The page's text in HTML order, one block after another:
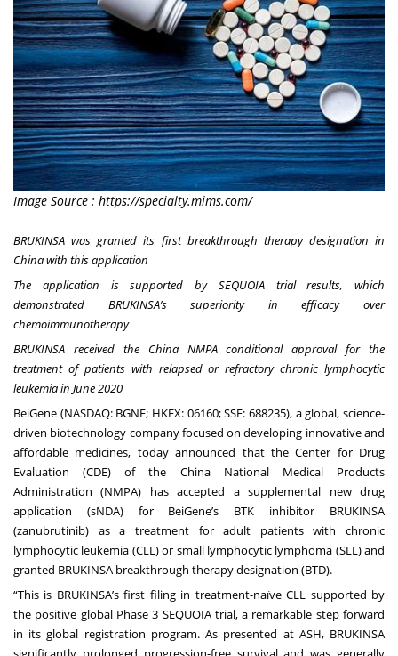
Image Source : https://specialty.mims.com/
BRUKINSA was granted its first breakthrough therapy designation in
China with this application
The application is supported by SEQUOIA trial results, which
demonstrated BRUKINSA’s superiority in efficacy over
chemoimmunotherapy
BRUKINSA received the China NMPA conditional approval for the
treatment of patients with relapsed or refractory chronic lymphocytic
leukemia in June 2020
BeiGene (NASDAQ: BGNE; HKEX: 06160; SSE: 688235), a global, science-
driven biotechnology company focused on developing innovative and
affordable medicines, today announced that the Center for Drug
Evaluation (CDE) of the China National Medical Products
Administration (NMPA) has accepted a supplemental new drug
application (sNDA) for BeiGene’s BTK inhibitor BRUKINSA
(zanubrutinib) as a treatment for adult patients with chronic
lymphocytic leukemia (CLL) or small lymphocytic lymphoma (SLL) and
granted BRUKINSA breakthrough therapy designation (BTD).
“This is BRUKINSA’s first filing in treatment-naïve CLL supported by
the positive global Phase 3 SEQUOIA trial, a remarkable step forward
in its global registration program. As presented at ASH, BRUKINSA